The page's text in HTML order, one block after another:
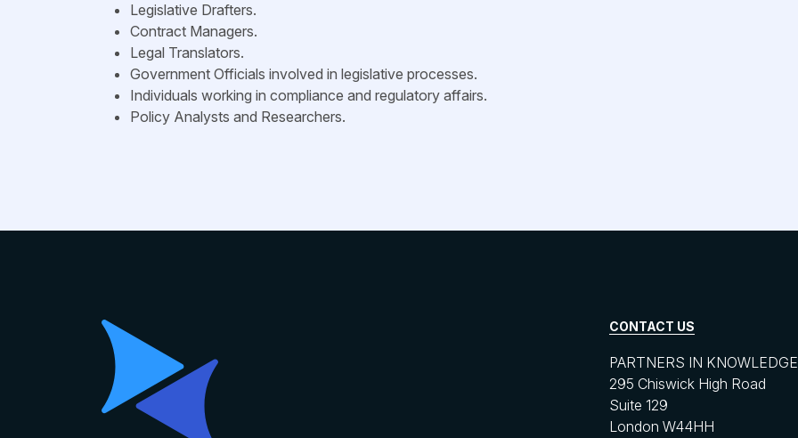
Legislative Drafters.
Contract Managers.
Legal Translators.
Government Officials involved in legislative processes.
Individuals working in compliance and regulatory affairs.
Policy Analysts and Researchers.
CONTACT US
PARTNERS IN
295 Chiswick High Road
Suite 129
London W44HH